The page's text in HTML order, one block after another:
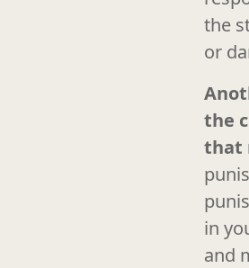
the
or
the
that
in
and